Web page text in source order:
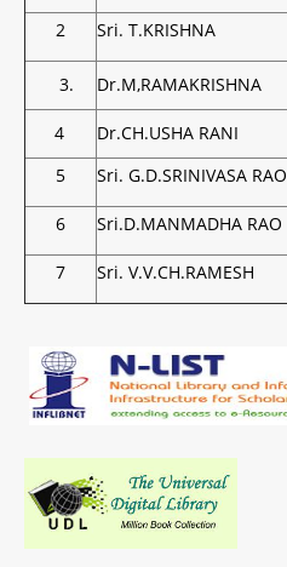
2
Sri. T.KRISHNA
3. Dr.M,RAMAKRISHNA
4 Dr.CH.USHA RANI
5
Sri. G.D.SRINIVASA RAO
6 Sri.D.MANMADHA RAO
7 Sri. V.V.CH.RAMESH